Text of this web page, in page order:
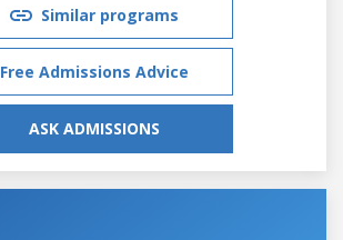
Similar programs
Free Admissions Advice
ASK ADMISSIONS